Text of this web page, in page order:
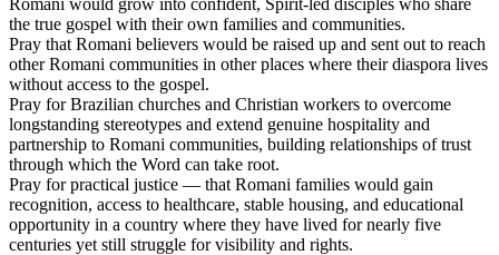
the true gospel with their own families and communities.
Pray that Romani believers would be raised up and sent out to reach
other Romani communities in other places where their diaspora lives
without access to the gospel.
Pray for Brazilian churches and Christian workers to overcome
longstanding stereotypes and extend genuine hospitality and
partnership to Romani communities, building relationships of trust
through which the Word can take root.
Pray for practical justice — that Romani families would gain
recognition, access to healthcare, stable housing, and educational
opportunity in a country where they have lived for nearly five
centuries yet still struggle for visibility and rights.